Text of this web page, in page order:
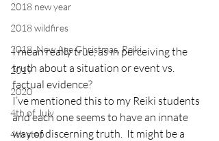
2018 new year
2018 wildfires
2018, New Age Christmas, Reiki
2019
2020
4th of July
4th step
I mean really true, as in perceiving the
truth about a situation or event vs.
factual evidence?
I’ve mentioned this to my Reiki students
and each one seems to have an innate
way of discerning truth.  It might be a